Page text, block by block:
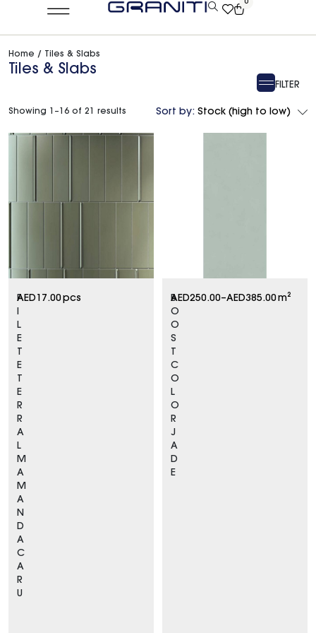
0
Home / Tiles & Slabs
Tiles & Slabs
FILTER
Sort by: Stock (high to low)
F
I
L
E
T
E
T
E
R
R
A
L
M
A
M
A
N
D
A
C
A
R
U
AED 17.00 pcs
B
O
O
S
T
C
O
L
O
R
J
A
D
E
AED250.00–AED385.00m²
Showing 1–16 of 21 results